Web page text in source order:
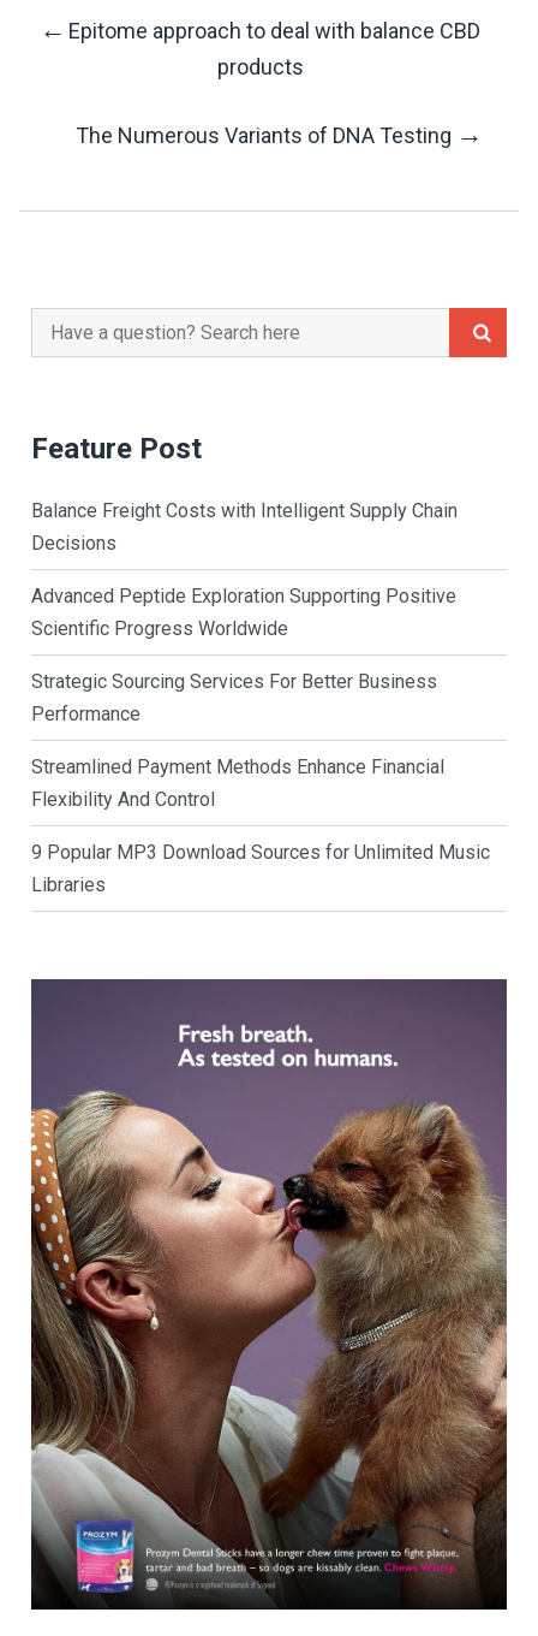
Post
Navigation
← Epitome approach to deal with balance CBD
products
The Numerous Variants of DNA Testing →
Search
for:
Feature Post
Balance Freight Costs with Intelligent Supply Chain
Decisions
Advanced Peptide Exploration Supporting Positive
Scientific Progress Worldwide
Strategic Sourcing Services For Better Business
Performance
Streamlined Payment Methods Enhance Financial
Flexibility And Control
9 Popular MP3 Download Sources for Unlimited Music
Libraries